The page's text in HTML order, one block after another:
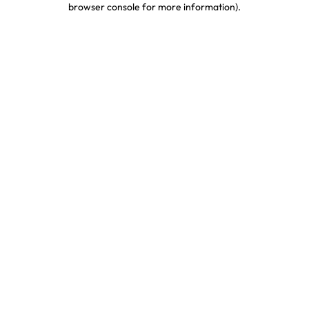
browser console for more information).